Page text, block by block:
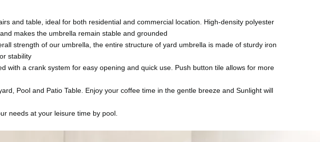
and table, ideal for both residential and commercial location. High-density polyester
makes the umbrella remain stable and grounded
strength of our umbrella, the entire structure of yard umbrella is made of sturdy iron
stability
with a crank system for easy opening and quick use. Push button tile allows for more
Pool and Patio Table. Enjoy your coffee time in the gentle breeze and Sunlight will
needs at your leisure time by pool.